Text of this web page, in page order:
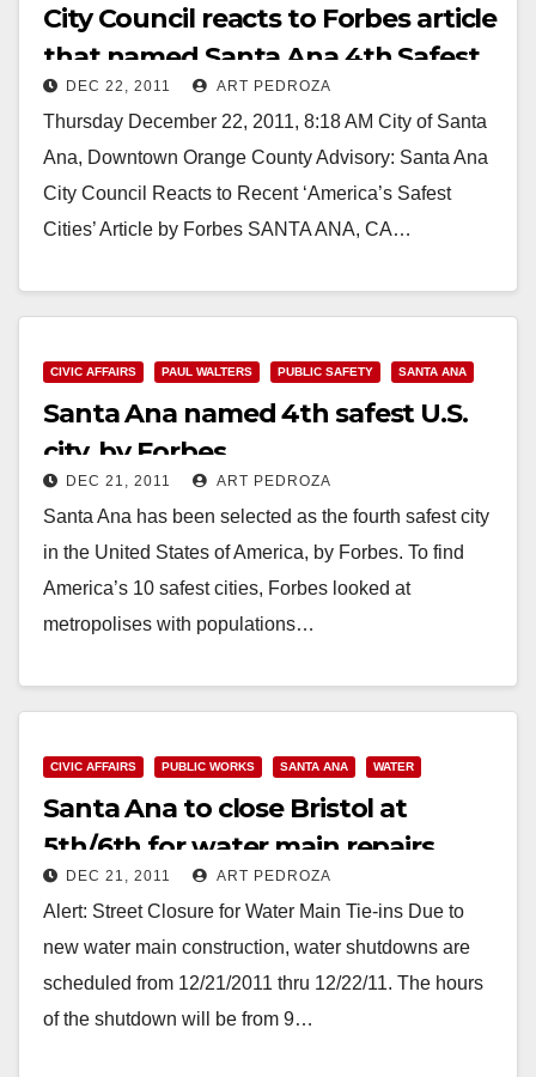
City Council reacts to Forbes article
that named Santa Ana 4th Safest
CityDEC 22, 2011 ART PEDROZA
Thursday December 22, 2011, 8:18 AM City of Santa
Ana, Downtown Orange County Advisory: Santa Ana
City Council Reacts to Recent ‘America’s Safest
Cities’ Article by Forbes SANTA ANA, CA…
CIVIC AFFAIRS PAUL WALTERS PUBLIC SAFETY SANTA ANA
Santa Ana named 4th safest U.S.
city, by Forbes
DEC 21, 2011 ART PEDROZA
Santa Ana has been selected as the fourth safest city
in the United States of America, by Forbes. To find
America’s 10 safest cities, Forbes looked at
metropolises with populations…
CIVIC AFFAIRS PUBLIC WORKS SANTA ANA WATER
Santa Ana to close Bristol at
5th/6th for water main repairs
DEC 21, 2011 ART PEDROZA
Alert: Street Closure for Water Main Tie-ins Due to
new water main construction, water shutdowns are
scheduled from 12/21/2011 thru 12/22/11. The hours
of the shutdown will be from 9…